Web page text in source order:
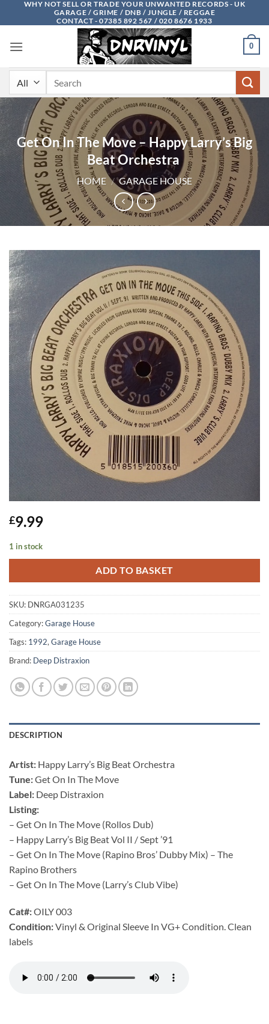
WHY NOT SELL OR TRADE YOUR UNWANTED RECORDS - UK
GARAGE / GRIME / DNB / JUNGLE / REGGAE
CONTACT - 07385 892 567 / 020 8676 1933
0
Get On In The Move – Happy Larry’s Big
Beat Orchestra ‎
HOME / GARAGE HOUSE
£9.99
1 in stock
ADD TO BASKET
SKU: DNRGA031235
Category:Garage House
Tags: 1992, Garage House
Brand: Deep Distraxion
DESCRIPTION
Artist: Happy Larry’s Big Beat Orchestra ‎
Tune:Get On In The Move
Label: Deep Distraxion ‎
Listing:
– Get On In The Move (Rollos Dub)
– Happy Larry’s Big Beat Vol II / Sept ’91
– Get On In The Move (Rapino Bros’ Dubby Mix) – The
Rapino Brothers
– Get On In The Move (Larry’s Club Vibe)
Cat#:OILY 003
Condition:Vinyl & Original Sleeve In VG+ Condition. Clean
labels